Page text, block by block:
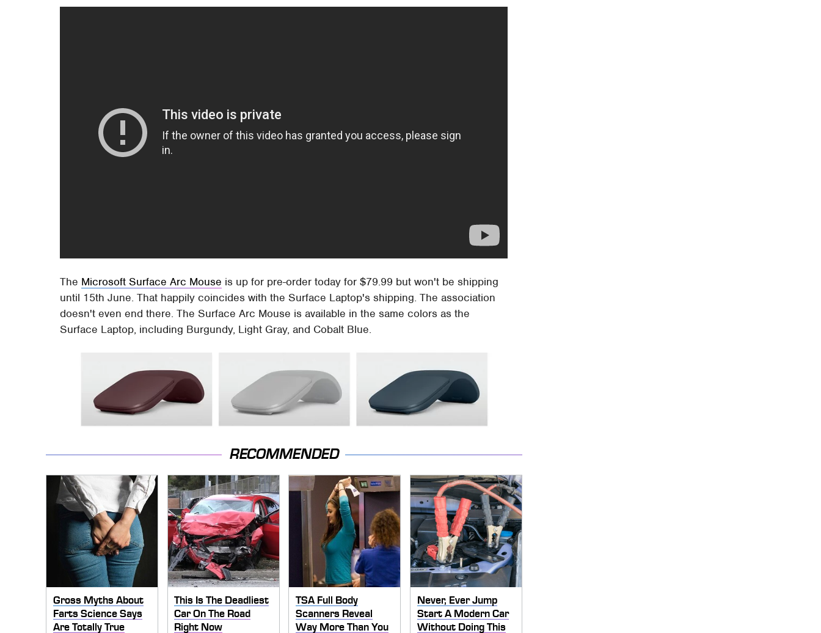
The Microsoft Surface Arc Mouse is up for pre-order today for $79.99 but won't be shipping
until 15th June. That happily coincides with the Surface Laptop's shipping. The association
doesn't even end there. The Surface Arc Mouse is available in the same colors as the
Surface Laptop, including Burgundy, Light Gray, and Cobalt Blue.
RECOMMENDED
Gross Myths About
Farts Science Says
Are Totally True
This Is The Deadliest
Car On The Road
Right Now
TSA Full Body
Scanners Reveal
Way More Than You
Never, Ever Jump
Start A Modern Car
Without Doing This